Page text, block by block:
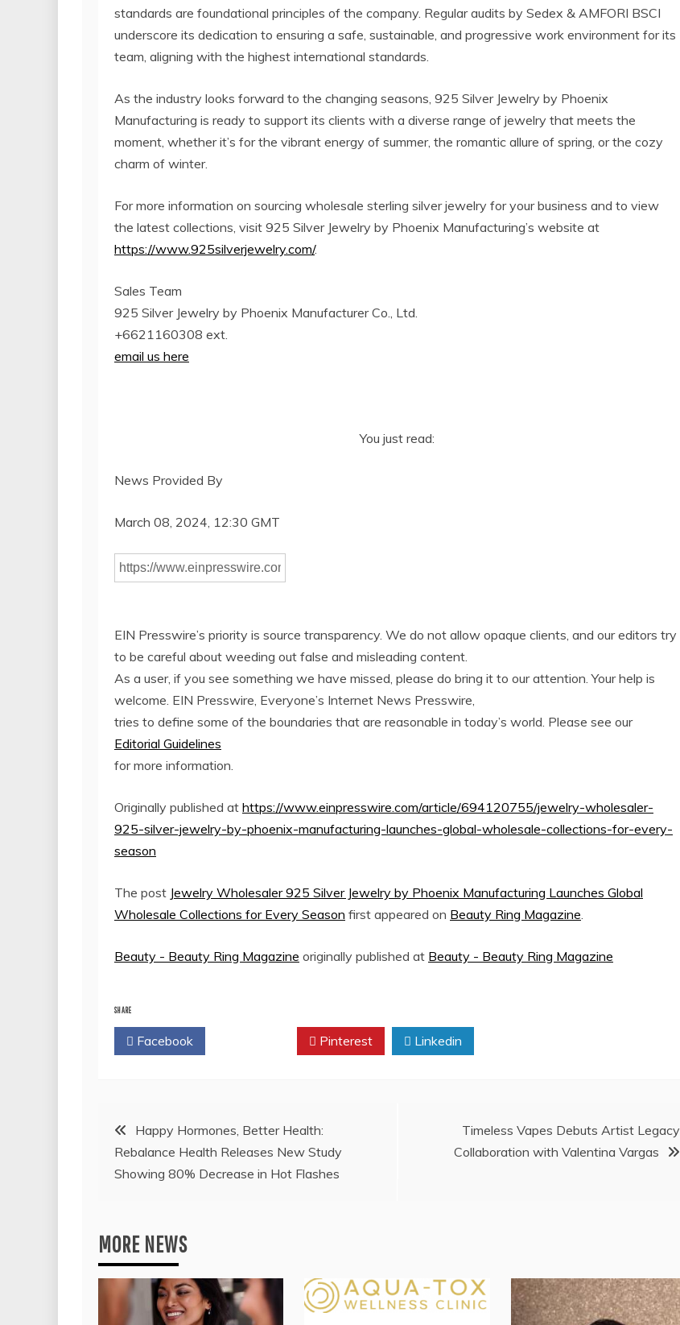
standards are foundational principles of the company. Regular audits by Sedex & AMFORI BSCI
underscore its dedication to ensuring a safe, sustainable, and progressive work environment for its
team, aligning with the highest international standards.
As the industry looks forward to the changing seasons, 925 Silver Jewelry by Phoenix
Manufacturing is ready to support its clients with a diverse range of jewelry that meets the
moment, whether it’s for the vibrant energy of summer, the romantic allure of spring, or the cozy
charm of winter.
For more information on sourcing wholesale sterling silver jewelry for your business and to view
the latest collections, visit 925 Silver Jewelry by Phoenix Manufacturing’s website at
https://www.925silverjewelry.com/.
Sales Team
925 Silver Jewelry by Phoenix Manufacturer Co., Ltd.
+6621160308 ext.
email us here
You just read:
News Provided By
March 08, 2024, 12:30 GMT
EIN Presswire’s priority is source transparency. We do not allow opaque clients, and our editors try
to be careful about weeding out false and misleading content.
As a user, if you see something we have missed, please do bring it to our attention. Your help is
welcome. EIN Presswire, Everyone’s Internet News Presswire,
tries to define some of the boundaries that are reasonable in today’s world. Please see our
Editorial Guidelines
for more information.
Originally published at https://www.einpresswire.com/article/694120755/jewelry-wholesaler-
925-silver-jewelry-by-phoenix-manufacturing-launches-global-wholesale-collections-for-every-
season
The post Jewelry Wholesaler 925 Silver Jewelry by Phoenix Manufacturing Launches Global
Wholesale Collections for Every Season first appeared on Beauty Ring Magazine
Beauty - Beauty Ring Magazine originally published at Beauty - Beauty Ring Magazine
SHARE
Facebook Pinterest Linkedin
Post
navigation
Happy Hormones, Better Health:
Rebalance Health Releases New Study
Showing 80% Decrease in Hot Flashes
Timeless Vapes Debuts Artist Legacy
Collaboration with Valentina Vargas
MORE NEWS